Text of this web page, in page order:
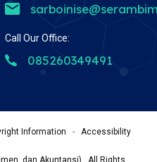
Call Our Office:
085260349491
Information -
Accessibility
dan Akuntansi) , All Rights